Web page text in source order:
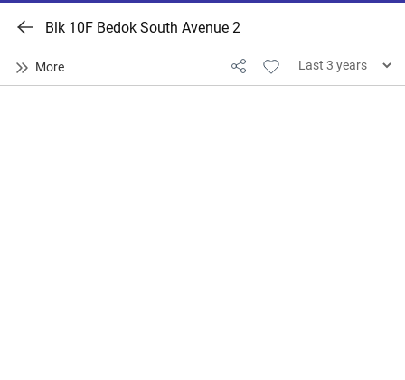
Blk 10F Bedok South Avenue 2